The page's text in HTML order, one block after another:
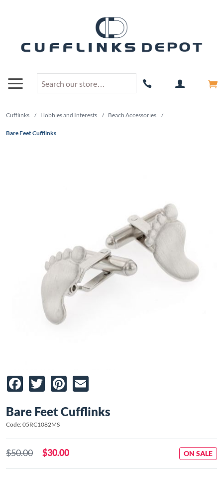
Cufflinks / Hobbies and Interests / Beach Accessories /
Bare Feet Cufflinks
Facebook
TwitterPinterest
Bare Feet Cufflinks
Code: 05RC1082MS
$50.00 $30.00 ON SALE